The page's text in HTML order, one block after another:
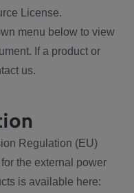
License.
menu below to view
If a product or
us.
Regulation (EU)
the external power
is available here: